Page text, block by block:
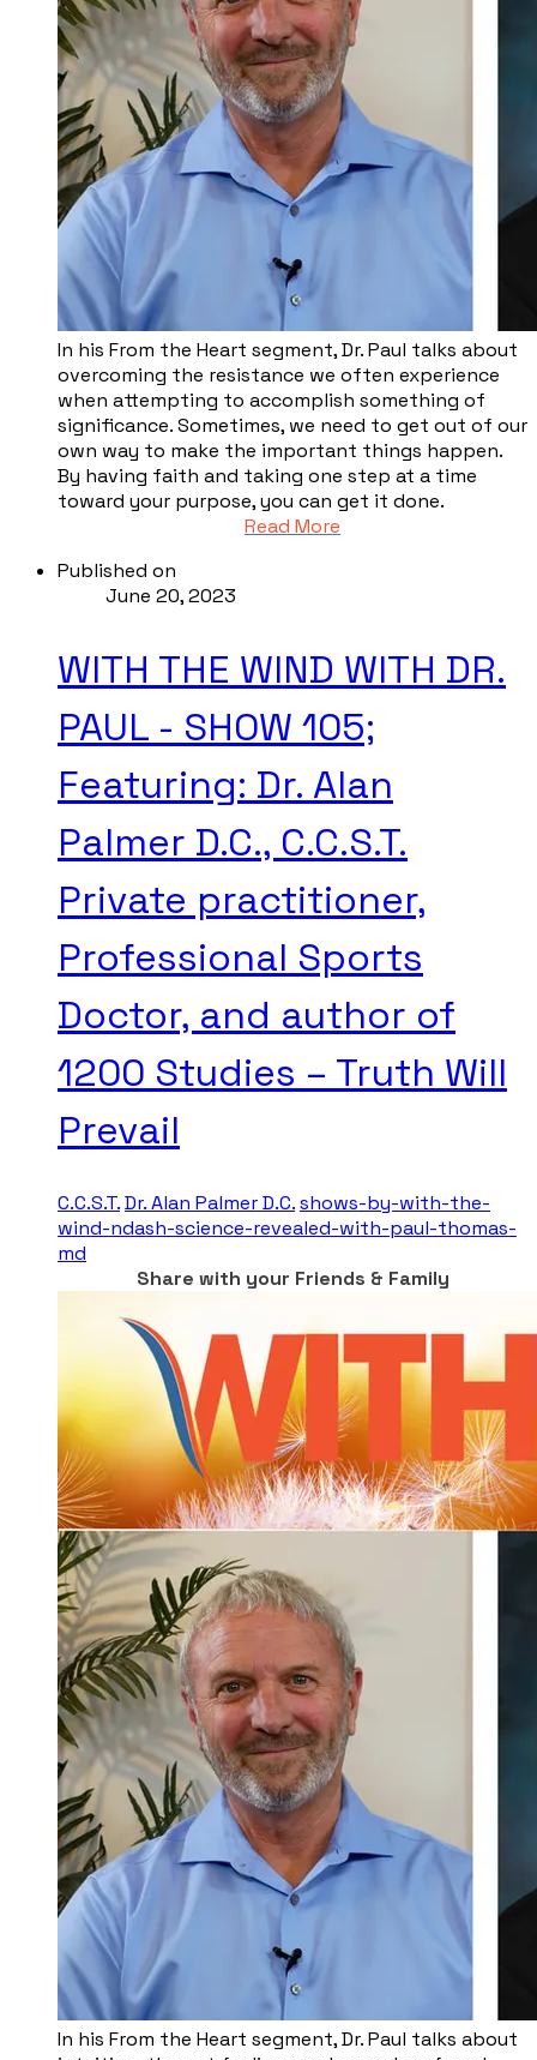
​In his From the Heart segment, Dr. Paul talks about
overcoming the resistance we often experience
when attempting to accomplish something of
significance. Sometimes, we need to get out of our
own way to make the important things happen.
By having faith and taking one step at a time
toward your purpose, you can get it done.
Read More
Published on
June 20, 2023
WITH THE WIND WITH DR.
PAUL - SHOW 105;
Featuring: Dr. Alan
Palmer D.C., C.C.S.T.
Private practitioner,
Professional Sports
Doctor, and author of
1200 Studies – Truth Will
Prevail
C.C.S.T.Dr. Alan Palmer D.C.shows-by-with-the-
wind-ndash-science-revealed-with-paul-thomas-
md
Share with your Friends & Family
In his From the Heart segment, Dr. Paul talks about